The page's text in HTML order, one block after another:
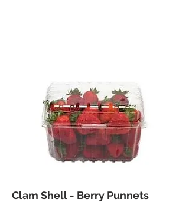
Clam Shell - Berry Punnets